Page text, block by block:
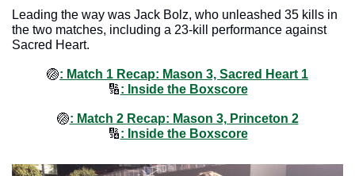
Leading the way was Jack Bolz, who unleashed 35 kills in
the two matches, including a 23-kill performance against
Sacred Heart.
🏐: Match 1 Recap: Mason 3, Sacred Heart 1
🔢: Inside the Boxscore
🏐: Match 2 Recap: Mason 3, Princeton 2
🔢: Inside the Boxscore